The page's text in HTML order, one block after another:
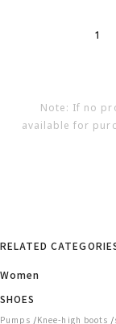
1
Note: If no
available for
RELATED
Women
SHOES
Pumps /Knee-high boots /